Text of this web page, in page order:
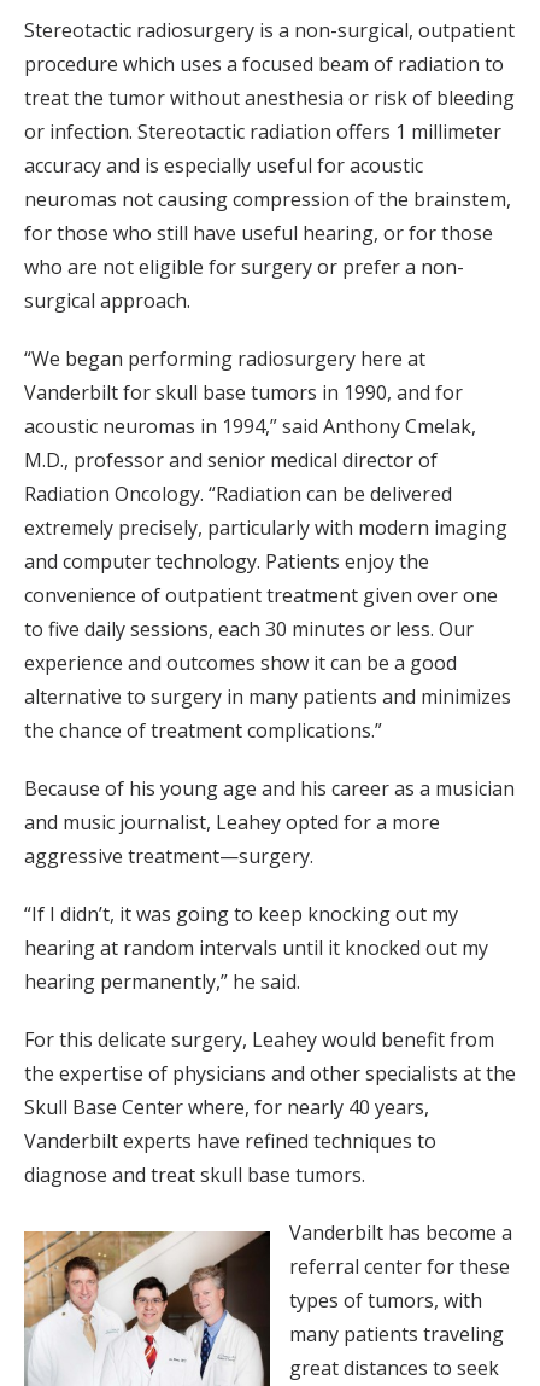
Stereotactic radiosurgery is a non-surgical, outpatient
procedure which uses a focused beam of radiation to
treat the tumor without anesthesia or risk of bleeding
or infection. Stereotactic radiation offers 1 millimeter
accuracy and is especially useful for acoustic
neuromas not causing compression of the brainstem,
for those who still have useful hearing, or for those
who are not eligible for surgery or prefer a non-
surgical approach.
“We began performing radiosurgery here at
Vanderbilt for skull base tumors in 1990, and for
acoustic neuromas in 1994,” said Anthony Cmelak,
M.D., professor and senior medical director of
Radiation Oncology. “Radiation can be delivered
extremely precisely, particularly with modern imaging
and computer technology. Patients enjoy the
convenience of outpatient treatment given over one
to five daily sessions, each 30 minutes or less. Our
experience and outcomes show it can be a good
alternative to surgery in many patients and minimizes
the chance of treatment complications.”
Because of his young age and his career as a musician
and music journalist, Leahey opted for a more
aggressive treatment—surgery.
“If I didn’t, it was going to keep knocking out my
hearing at random intervals until it knocked out my
hearing permanently,” he said.
For this delicate surgery, Leahey would benefit from
the expertise of physicians and other specialists at the
Skull Base Center where, for nearly 40 years,
Vanderbilt experts have refined techniques to
diagnose and treat skull base tumors.
Vanderbilt has become a
referral center for these
types of tumors, with
many patients traveling
great distances to seek